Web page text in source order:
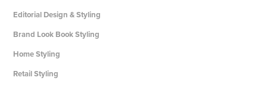
Editorial Design & Styling
Brand Look Book Styling
Home Styling
Retail Styling